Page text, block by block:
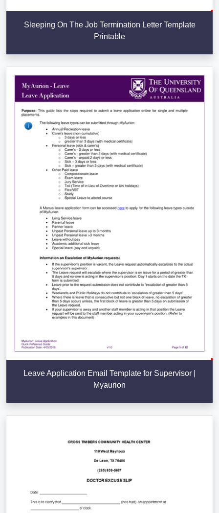
Sleeping On The Job Termination Letter Template
Printable
Leave Application Email Template for Supervisor |
Myaurion